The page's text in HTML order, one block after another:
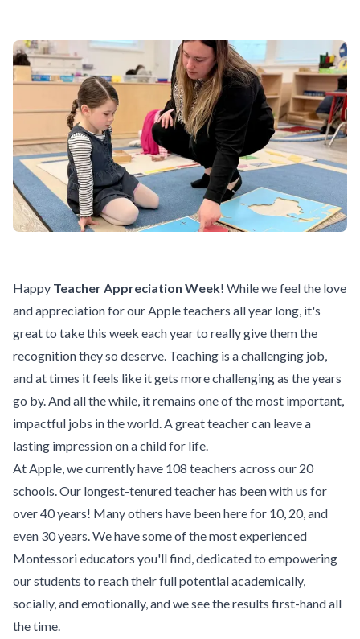
Happy Teacher Appreciation Week! While we feel the love
and appreciation for our Apple teachers all year long, it's
great to take this week each year to really give them the
recognition they so deserve. Teaching is a challenging job,
and at times it feels like it gets more challenging as the years
go by. And all the while, it remains one of the most important,
impactful jobs in the world. A great teacher can leave a
lasting impression on a child for life.
At Apple, we currently have 108 teachers across our 20
schools. Our longest-tenured teacher has been with us for
over 40 years! Many others have been here for 10, 20, and
even 30 years. We have some of the most experienced
Montessori educators you'll find, dedicated to empowering
our students to reach their full potential academically,
socially, and emotionally, and we see the results first-hand all
the time.